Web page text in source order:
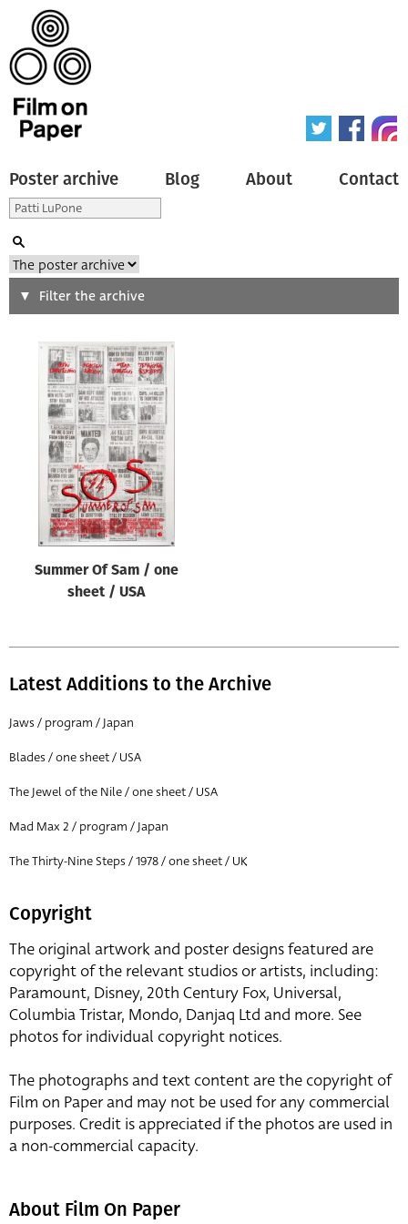
Poster archive Blog About Contact
Search
Type of poster
Origin of poster
Genre of film
Designer
All
All
Director of film
All
Filter the archive
Summer Of Sam / one
sheet / USA
Latest Additions to the Archive
Jaws / program / Japan
Blades / one sheet / USA
The Jewel of the Nile / one sheet / USA
Mad Max 2 / program / Japan
The Thirty-Nine Steps / 1978 / one sheet / UK
Copyright
The original artwork and poster designs featured are
copyright of the relevant studios or artists, including:
Paramount, Disney, 20th Century Fox, Universal,
Columbia Tristar, Mondo, Danjaq Ltd and more. See
photos for individual copyright notices.
The photographs and text content are the copyright of
Film on Paper and may not be used for any commercial
purposes. Credit is appreciated if the photos are used in
a non-commercial capacity.
About Film On Paper